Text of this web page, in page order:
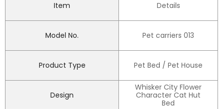
Item Details
Model No. Pet carriers 013
Product Type Pet Bed / Pet House
Design
Whisker City Flower
Character Cat Hut
Bed